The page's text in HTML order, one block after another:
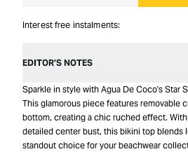
Interest free instalments:
EDITOR’S NOTES
Sparkle in style with Agua De Coco's Star
This glamorous piece features removable
bottom, creating a chic ruched effect.
detailed center bust, this bikini top blends
standout choice for your beachwear